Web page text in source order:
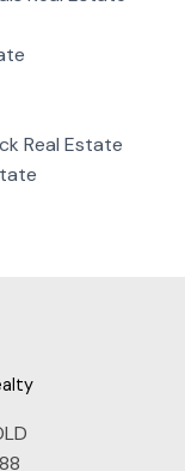
Real Estate